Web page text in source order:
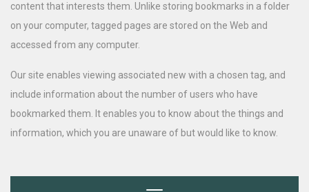
content that interests them. Unlike storing bookmarks in a folder
on your computer, tagged pages are stored on the Web and
accessed from any computer.
Our site enables viewing associated new with a chosen tag, and
include information about the number of users who have
bookmarked them. It enables you to know about the things and
information, which you are unaware of but would like to know.